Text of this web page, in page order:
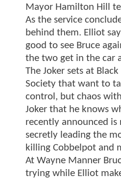
Mayor Hamilton Hill
As the service
behind them. Elliot
good to see Bruce
the two get in the car
The Joker sets at
Society that want to
control, but chaos
Joker that he knows
recently announced is
secretly leading the
killing Cobbelpot and
At Wayne Manner
trying while Elliot